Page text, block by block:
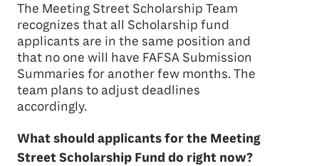
The Meeting Street Scholarship Team
recognizes that all Scholarship fund
applicants are in the same position and
that no one will have FAFSA Submission
Summaries for another few months. The
team plans to adjust deadlines
accordingly.
What should applicants for the Meeting
Street Scholarship Fund do right now?